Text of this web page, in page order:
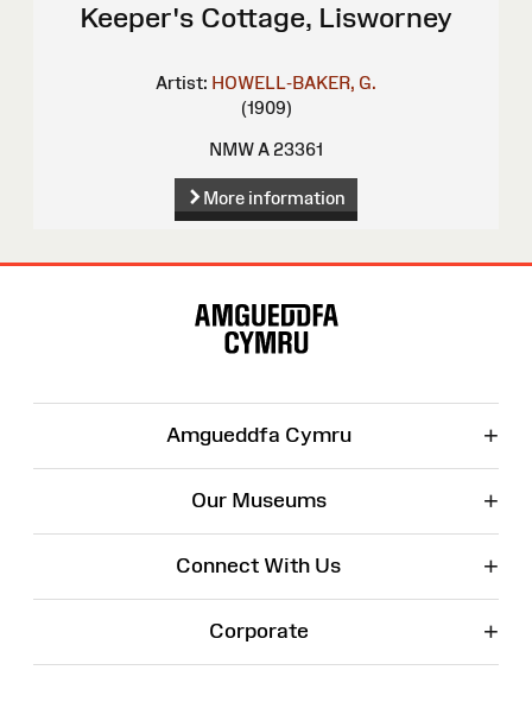
Keeper's Cottage, Lisworney
Artist: HOWELL-BAKER, G.
(1909)
NMW A 23361
More information
Amgueddfa Cymru +
Our Museums +
Connect With Us +
Corporate +